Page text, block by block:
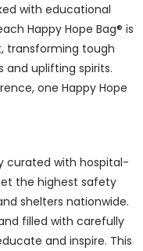
with educational
Happy Hope Bag® is
transforming tough
uplifting spirits.
one Happy Hope
curated with hospital-
the highest safety
shelters nationwide.
filled with carefully
and inspire. This